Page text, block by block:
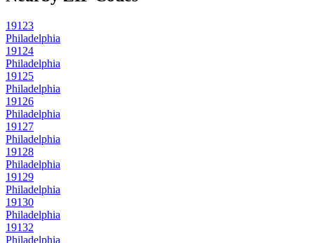
19123
Philadelphia
19124
Philadelphia
19125
Philadelphia
19126
Philadelphia
19127
Philadelphia
19128
Philadelphia
19129
Philadelphia
19130
Philadelphia
19132
Philadelphia